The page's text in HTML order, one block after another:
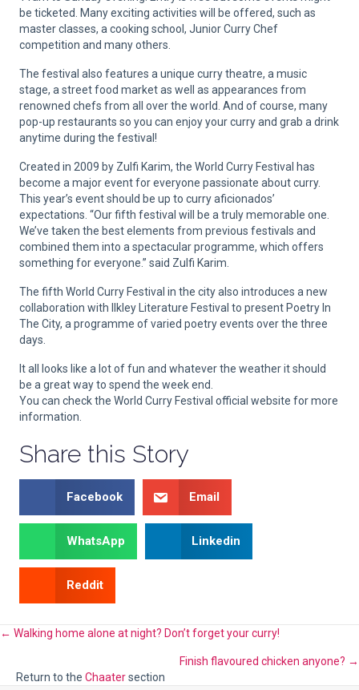
be ticketed. Many exciting activities will be offered, such as
master classes, a cooking school, Junior Curry Chef
competition and many others.
The festival also features a unique curry theatre, a music
stage, a street food market as well as appearances from
renowned chefs from all over the world. And of course, many
pop-up restaurants so you can enjoy your curry and grab a drink
anytime during the festival!
Created in 2009 by Zulfi Karim, the World Curry Festival has
become a major event for everyone passionate about curry.
This year’s event should be up to curry aficionados’
expectations. “Our fifth festival will be a truly memorable one.
We’ve taken the best elements from previous festivals and
combined them into a spectacular programme, which offers
something for everyone.” said Zulfi Karim.
The fifth World Curry Festival in the city also introduces a new
collaboration with Ilkley Literature Festival to present Poetry In
The City, a programme of varied poetry events over the three
days.
It all looks like a lot of fun and whatever the weather it should
be a great way to spend the week end.
You can check the World Curry Festival official website for more
information.
Share this Story
Facebook Email
WhatsApp Linkedin
Reddit
Posts
navigation
← Walking home alone at night? Don’t forget your curry!
Finish flavoured chicken anyone? →
Return to the Chaatersection